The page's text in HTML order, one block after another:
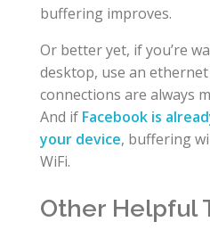
buffering improves.
Or better yet, if you’re
desktop, use an ethernet
connections are always
And if Facebook is
your device, buffering
WiFi.
Other Helpful